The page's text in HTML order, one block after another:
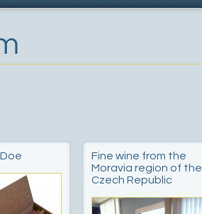
Fine wine from the
Moravia region of the
Czech Republic